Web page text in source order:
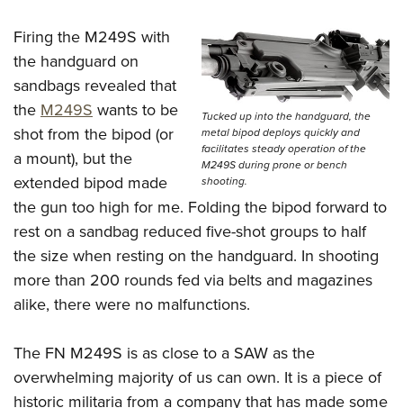
Tucked up into the handguard, the
metal bipod deploys quickly and
facilitates steady operation of the
M249S during prone or bench
shooting.
Firing the M249S with
the handguard on
sandbags revealed that
the M249S wants to be
shot from the bipod (or
a mount), but the
extended bipod made
the gun too high for me. Folding the bipod forward to
rest on a sandbag reduced five-shot groups to half
the size when resting on the handguard. In shooting
more than 200 rounds fed via belts and magazines
alike, there were no malfunctions.
The FN M249S is as close to a SAW as the
overwhelming majority of us can own. It is a piece of
historic militaria from a company that has made some